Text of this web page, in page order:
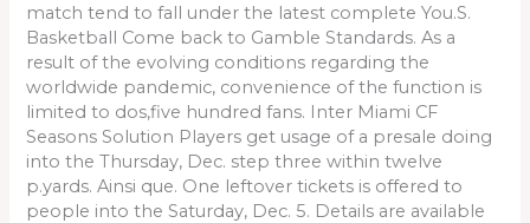
match tend to fall under the latest complete You.S.
Basketball Come back to Gamble Standards. As a
result of the evolving conditions regarding the
worldwide pandemic, convenience of the function is
limited to dos,five hundred fans. Inter Miami CF
Seasons Solution Players get usage of a presale doing
into the Thursday, Dec. step three within twelve
p.yards. Ainsi que. One leftover tickets is offered to
people into the Saturday, Dec. 5. Details are available